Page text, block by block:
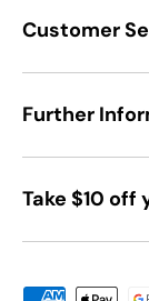
Customer
Further
Take $10 off